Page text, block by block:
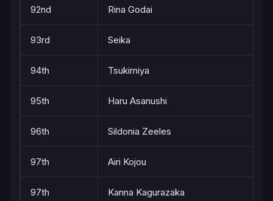
92nd Rina Godai
93rd Seika
94th Tsukimiya
95th Haru Asanushi
96th Sildonia Zeeles
97th Airi Kojou
97th Kanna Kagurazaka